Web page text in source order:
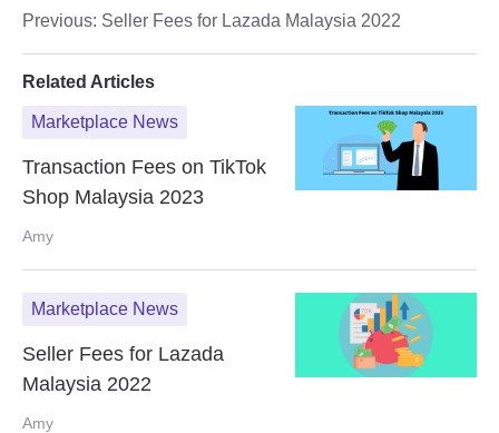
Previous: Seller Fees for Lazada Malaysia 2022
Related Articles
Marketplace News
Transaction Fees on TikTok
Shop Malaysia 2023
Amy
Marketplace News
Seller Fees for Lazada
Malaysia 2022
Amy